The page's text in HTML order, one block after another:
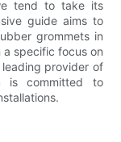
tend to take its
guide aims to
grommets in
specific focus on
leading provider of
is committed to